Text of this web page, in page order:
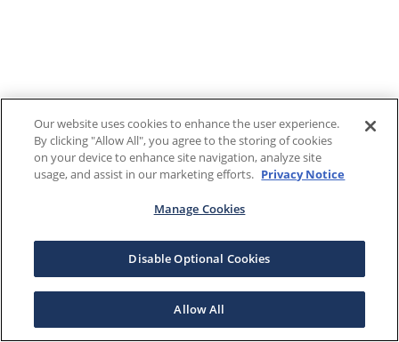
Our website uses cookies to enhance the user experience.
By clicking "Allow All", you agree to the storing of cookies
on your device to enhance site navigation, analyze site
usage, and assist in our marketing efforts. Privacy Notice
Manage Cookies
Disable Optional Cookies
Allow All